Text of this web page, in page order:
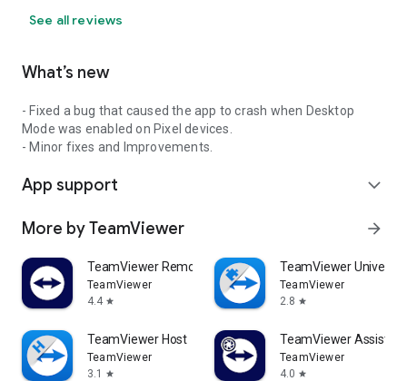
See all reviews
What’s new
- Fixed a bug that caused the app to crash when Desktop
Mode was enabled on Pixel devices.
- Minor fixes and Improvements.
App support expand_more
More by TeamViewer arrow_forward
TeamViewer Remote Control
TeamViewer
4.4 star
TeamViewer
TeamViewer
2.8 star
TeamViewer Host
TeamViewer
3.1
star
TeamViewer Assist
TeamViewer
4.0 star